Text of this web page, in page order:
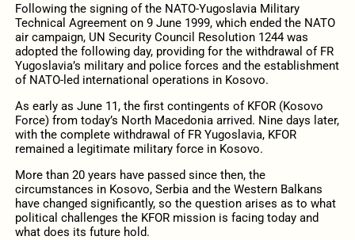
Following the signing of the NATO-Yugoslavia Military
Technical Agreement on 9 June 1999, which ended the NATO
air campaign, UN Security Council Resolution 1244 was
adopted the following day, providing for the withdrawal of FR
Yugoslavia’s military and police forces and the establishment
of NATO-led international operations in Kosovo.
As early as June 11, the first contingents of KFOR (Kosovo
Force) from today’s North Macedonia arrived. Nine days later,
with the complete withdrawal of FR Yugoslavia, KFOR
remained a legitimate military force in Kosovo.
More than 20 years have passed since then, the
circumstances in Kosovo, Serbia and the Western Balkans
have changed significantly, so the question arises as to what
political challenges the KFOR mission is facing today and
what does its future hold.